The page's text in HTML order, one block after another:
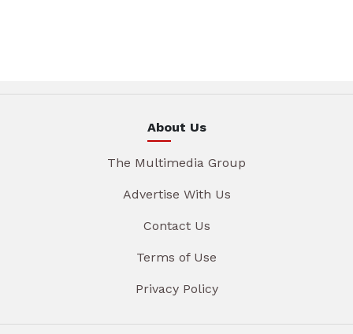
About Us
The Multimedia Group
Advertise With Us
Contact Us
Terms of Use
Privacy Policy